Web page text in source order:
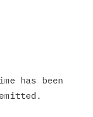
has been